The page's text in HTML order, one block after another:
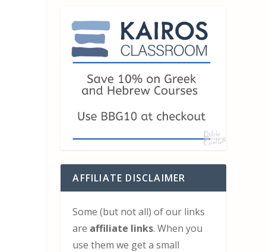
AFFILIATE DISCLAIMER
Some (but not all) of our links
are affiliate links. When you
use them we get a small